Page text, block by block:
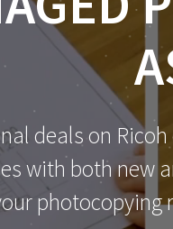
deals on
with both new
photocopying